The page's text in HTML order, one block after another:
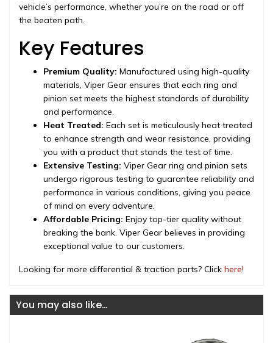
vehicle’s performance, whether you’re on the road or off
the beaten path.
Key Features
Premium Quality: Manufactured using high-quality
materials, Viper Gear ensures that each ring and
pinion set meets the highest standards of durability
and performance.
Heat Treated: Each set is meticulously heat treated
to enhance strength and wear resistance, providing
you with a product that stands the test of time.
Extensive Testing: Viper Gear ring and pinion sets
undergo rigorous testing to guarantee reliability and
performance in various conditions, giving you peace
of mind on every adventure.
Affordable Pricing: Enjoy top-tier quality without
breaking the bank. Viper Gear believes in providing
exceptional value to our customers.
Looking for more differential & traction parts? Click here!
You may also like…